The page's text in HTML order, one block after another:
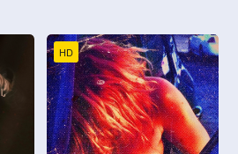
HD